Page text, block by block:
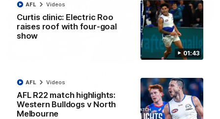
01:43
Curtis clinic: Electric Roo
raises roof with four-goal
show
AFL Videos
AFL R22 match highlights:
Western Bulldogs v North
Melbourne
AFL Videos
12:07
fought win over Dogs
Senior coach Alastair Clarkson speaks to reporters after
Round 22's win over the Western Bulldogs